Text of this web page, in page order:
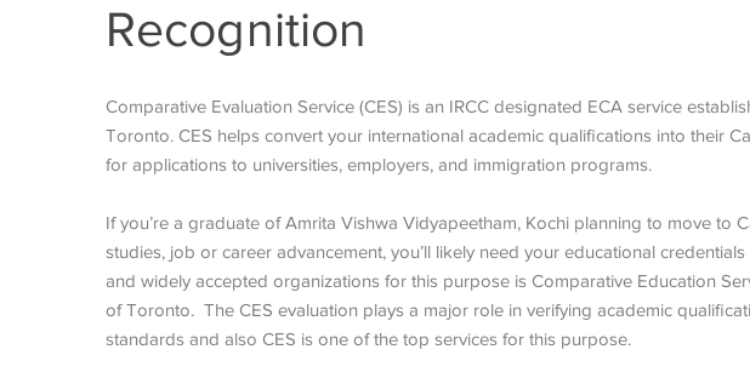
Recognition
Comparative Evaluation Service (CES) is an IRCC designated ECA service
Toronto. CES helps convert your international academic qualifications into their
for applications to universities, employers, and immigration programs.
If you’re a graduate of Amrita Vishwa Vidyapeetham, Kochi planning to move to
studies, job or career advancement, you’ll likely need your educational
and widely accepted organizations for this purpose is Comparative Education
of Toronto. The CES evaluation plays a major role in verifying academic
standards and also CES is one of the top services for this purpose.